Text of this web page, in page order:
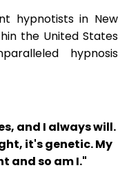
hypnotists in New
the United States
hypnosis
and I always will.
it's genetic. My
and so am I."